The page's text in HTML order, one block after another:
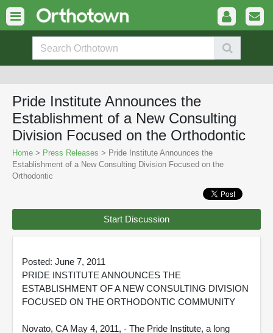
Pride Institute Announces the
Establishment of a New Consulting
Division Focused on the Orthodontic
Home > Press Releases > Pride Institute Announces the
Establishment of a New Consulting Division Focused on the
Orthodontic
Start Discussion
Posted: June 7, 2011
PRIDE INSTITUTE ANNOUNCES THE
ESTABLISHMENT OF A NEW CONSULTING DIVISION
FOCUSED ON THE ORTHODONTIC COMMUNITY
Novato, CA May 4, 2011, - The Pride Institute, a long